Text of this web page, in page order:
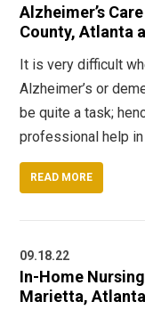
Alzheimer’s
County, Atlanta
It is very difficult
Alzheimer’s or
be quite a task;
professional help
READ MORE
09.18.22
In-Home
Marietta,